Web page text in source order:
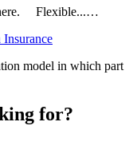
here. Flexible...…
model in which part
for?